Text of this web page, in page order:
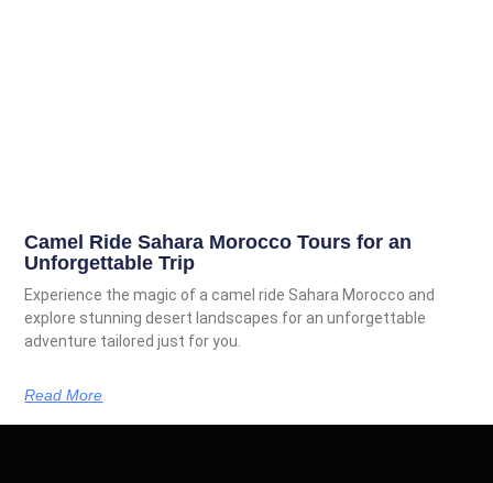
Camel Ride Sahara Morocco Tours for an
Unforgettable Trip
Experience the magic of a camel ride Sahara Morocco and
explore stunning desert landscapes for an unforgettable
adventure tailored just for you.
Read More